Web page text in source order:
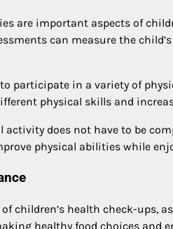
are important aspects of
can measure the
participate in a variety of
physical skills and
does not have to be
physical abilities while
children’s health check-ups,
healthy food choices and